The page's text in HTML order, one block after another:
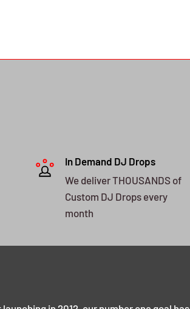
In Demand DJ Drops
We deliver THOUSANDS of
Custom DJ Drops every
month